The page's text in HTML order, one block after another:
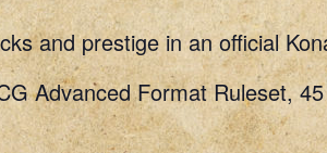
and prestige in an official
Advanced Format Ruleset,